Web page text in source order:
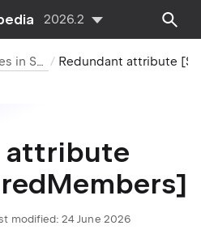
2026.2
Redundancies in Symbol Declarations
attribute
modified: 24 June 2026